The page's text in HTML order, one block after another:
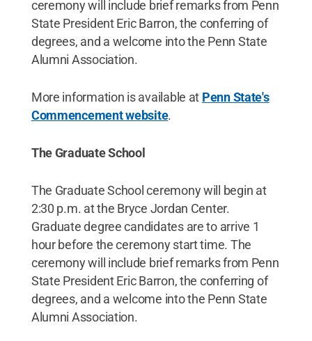
ceremony will include brief remarks from Penn
State President Eric Barron, the conferring of
degrees, and a welcome into the Penn State
Alumni Association.
More information is available at Penn State's
Commencement website.
The Graduate School
The Graduate School ceremony will begin at
2:30 p.m. at the Bryce Jordan Center.
Graduate degree candidates are to arrive 1
hour before the ceremony start time. The
ceremony will include brief remarks from Penn
State President Eric Barron, the conferring of
degrees, and a welcome into the Penn State
Alumni Association.